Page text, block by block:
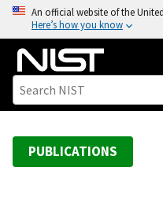
o
An official website of the
Here’s how you know
PUBLICATIONS